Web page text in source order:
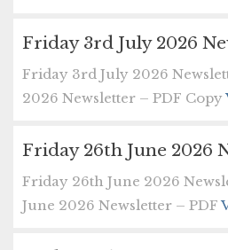
Friday 3rd July 2026
Friday 3rd July 2026
2026 Newsletter – PDF Copy
Friday 26th June 2026
Friday 26th June 2026
June 2026 Newsletter – PDF